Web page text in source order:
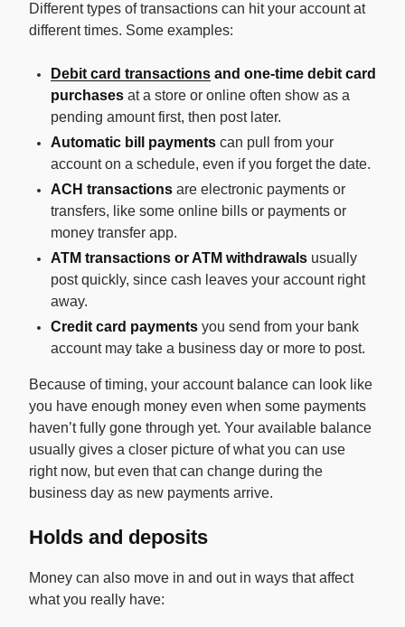
Different types of transactions can hit your account at
different times. Some examples:
Debit card transactions and one-time debit card
purchases at a store or online often show as a
pending amount first, then post later.
Automatic bill payments can pull from your
account on a schedule, even if you forget the date.
ACH transactions are electronic payments or
transfers, like some online bills or payments or
money transfer app.
ATM transactions or ATM withdrawals usually
post quickly, since cash leaves your account right
away.
Credit card payments you send from your bank
account may take a business day or more to post.
Because of timing, your account balance can look like
you have enough money even when some payments
haven’t fully gone through yet. Your available balance
usually gives a closer picture of what you can use
right now, but even that can change during the
business day as new payments arrive.
Holds and deposits
Money can also move in and out in ways that affect
what you really have: